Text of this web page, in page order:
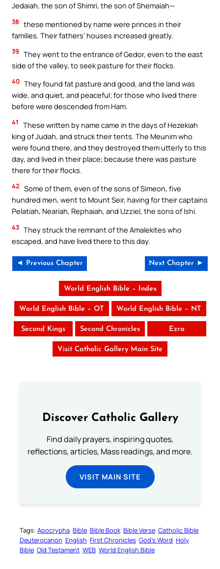
Jedaiah, the son of Shimri, the son of Shemaiah—
38 these mentioned by name were princes in their
families. Their fathers’ houses increased greatly.
39 They went to the entrance of Gedor, even to the east
side of the valley, to seek pasture for their flocks.
40 They found fat pasture and good, and the land was
wide, and quiet, and peaceful; for those who lived there
before were descended from Ham.
41
These written by name came in the days of Hezekiah
king of Judah, and struck their tents. The Meunim who
were found there, and they destroyed them utterly to this
day, and lived in their place; because there was pasture
there for their flocks.
42 Some of them, even of the sons of Simeon, five
hundred men, went to Mount Seir, having for their captains
Pelatiah, Neariah, Rephaiah, and Uzziel, the sons of Ishi.
43 They struck the remnant of the Amalekites who
escaped, and have lived there to this day.
◄ Previous Chapter Next Chapter ►
World English Bible – Index
World English Bible – OT World English Bible – NT
Second Kings Second Chronicles Ezra
Visit Catholic Gallery Main Site
Discover Catholic Gallery
Find daily prayers, inspiring quotes,
reflections, articles, Mass readings, and more.
VISIT MAIN SITE
Tags: Apocrypha Bible Bible Book Bible Verse Catholic Bible
Deuterocanon English First Chronicles God’s Word Holy
Bible Old Testament WEB World English Bible